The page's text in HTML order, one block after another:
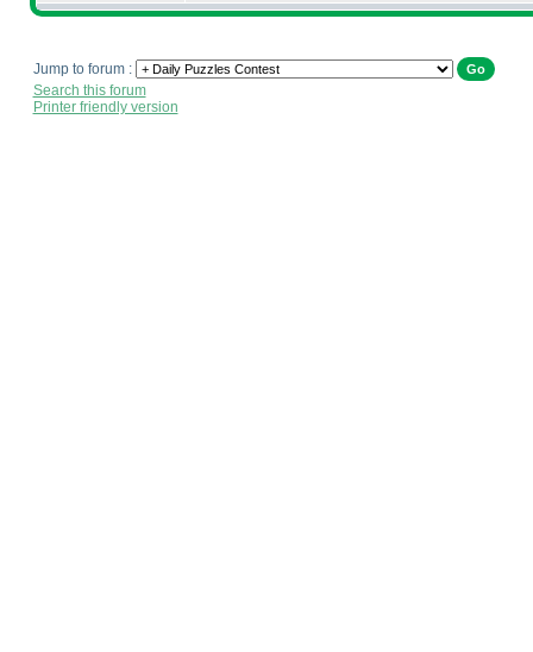
Jump to forum :
Search this forum
Printer friendly version